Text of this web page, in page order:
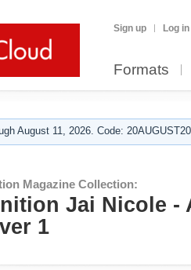
Sign up Log in
Formats
August 11, 2026. Code:
Magazine Collection:
Jai Nicole -
1